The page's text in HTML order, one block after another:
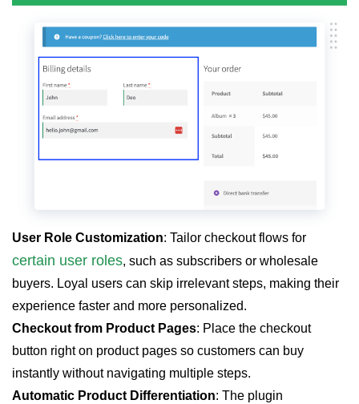
User Role Customization: Tailor checkout flows for
certain user roles, such as subscribers or wholesale
buyers. Loyal users can skip irrelevant steps, making their
experience faster and more personalized.
Checkout from Product Pages: Place the checkout
button right on product pages so customers can buy
instantly without navigating multiple steps.
Automatic Product Differentiation: The plugin